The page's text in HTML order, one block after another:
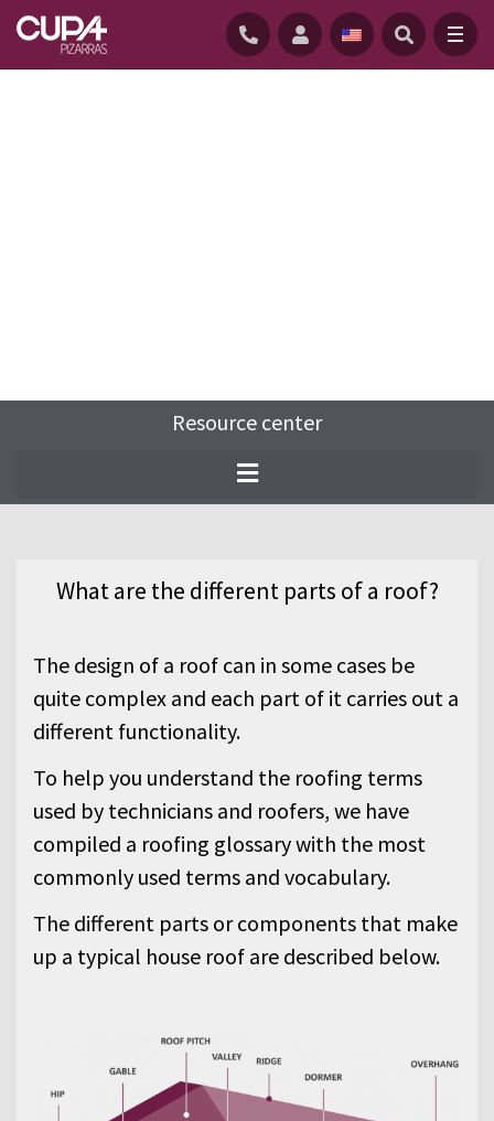
The roof is one of the most important
components of any building. Learn about
Resource center
What are the different parts of a roof?
The design of a roof can in some cases be
quite complex and each part of it carries out a
different functionality.
To help you understand the roofing terms
used by technicians and roofers, we have
compiled a roofing glossary with the most
commonly used terms and vocabulary.
The different parts or components that make
up a typical house roof are described below.